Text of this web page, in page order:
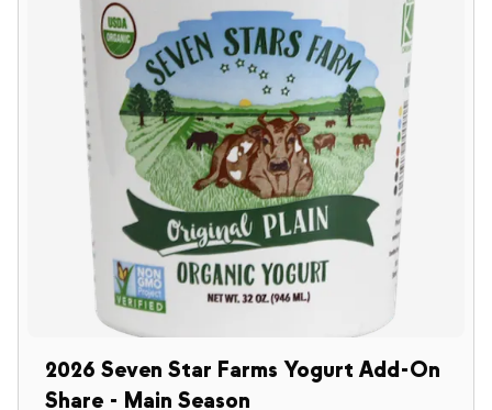
2026 Seven Star Farms Yogurt Add-On
Share - Main Season